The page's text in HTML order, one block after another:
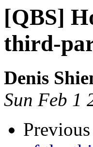
[QBS]
third-
Denis
Sun Feb 1
Previous